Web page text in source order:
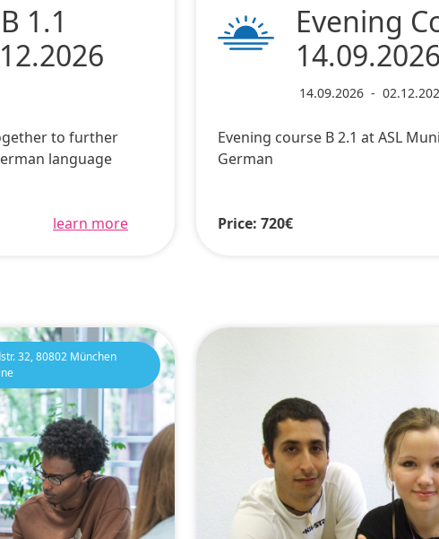
1.1
to further
language
learn more
Evening
14.09.2026 -
Evening course B 2.1 at ASL
German
Price: 720€
32, 80802 München